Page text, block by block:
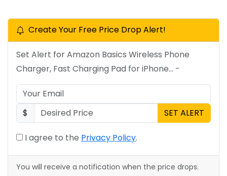
Create Your Free Price Drop Alert!
Set Alert for Amazon Basics Wireless Phone
Charger, Fast Charging Pad for iPhone... -
$ SET ALERT
I agree to the Privacy Policy.
You will receive a notification when the price drops.